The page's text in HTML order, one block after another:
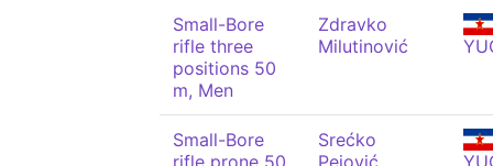
Small-Bore
rifle three
positions 50
m, Men
Zdravko
Milutinović
Small-Bore
rifle prone 50
Srećko
Pejović